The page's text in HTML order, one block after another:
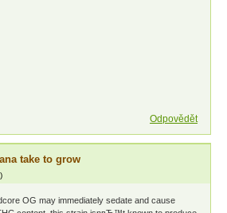
Odpovědět
take to grow
)
OG may immediately sedate and cause